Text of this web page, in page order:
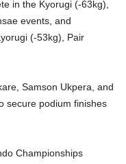
in the Kyorugi (-63kg),
events, and
(-53kg), Pair
Samson Ukpera, and
secure podium finishes
Championships